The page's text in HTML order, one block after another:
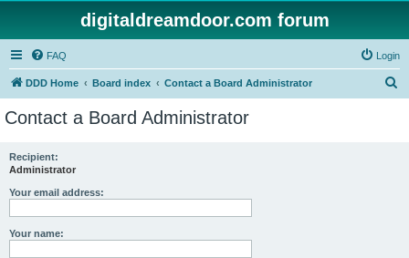
digitaldreamdoor.com forum
FAQ Login
DDD Home Board index Contact a Board Administrator
Contact a Board Administrator
Recipient:
Administrator
Your email address:
Your name: